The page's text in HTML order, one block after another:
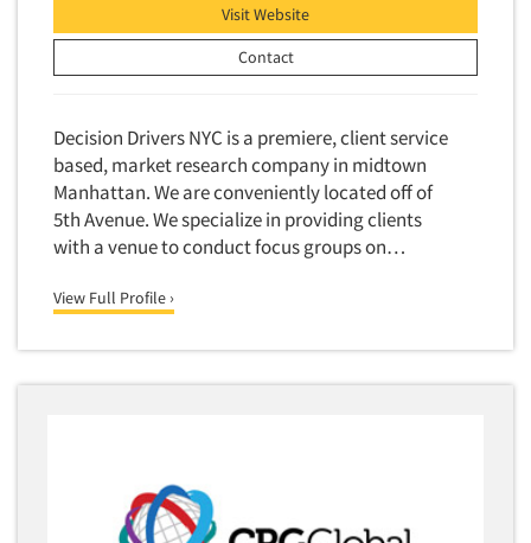
Visit Website
Contact
Decision Drivers NYC is a premiere, client service
based, market research company in midtown
Manhattan. We are conveniently located off of
5th Avenue. We specialize in providing clients
with a venue to conduct focus groups on…
View Full Profile ›